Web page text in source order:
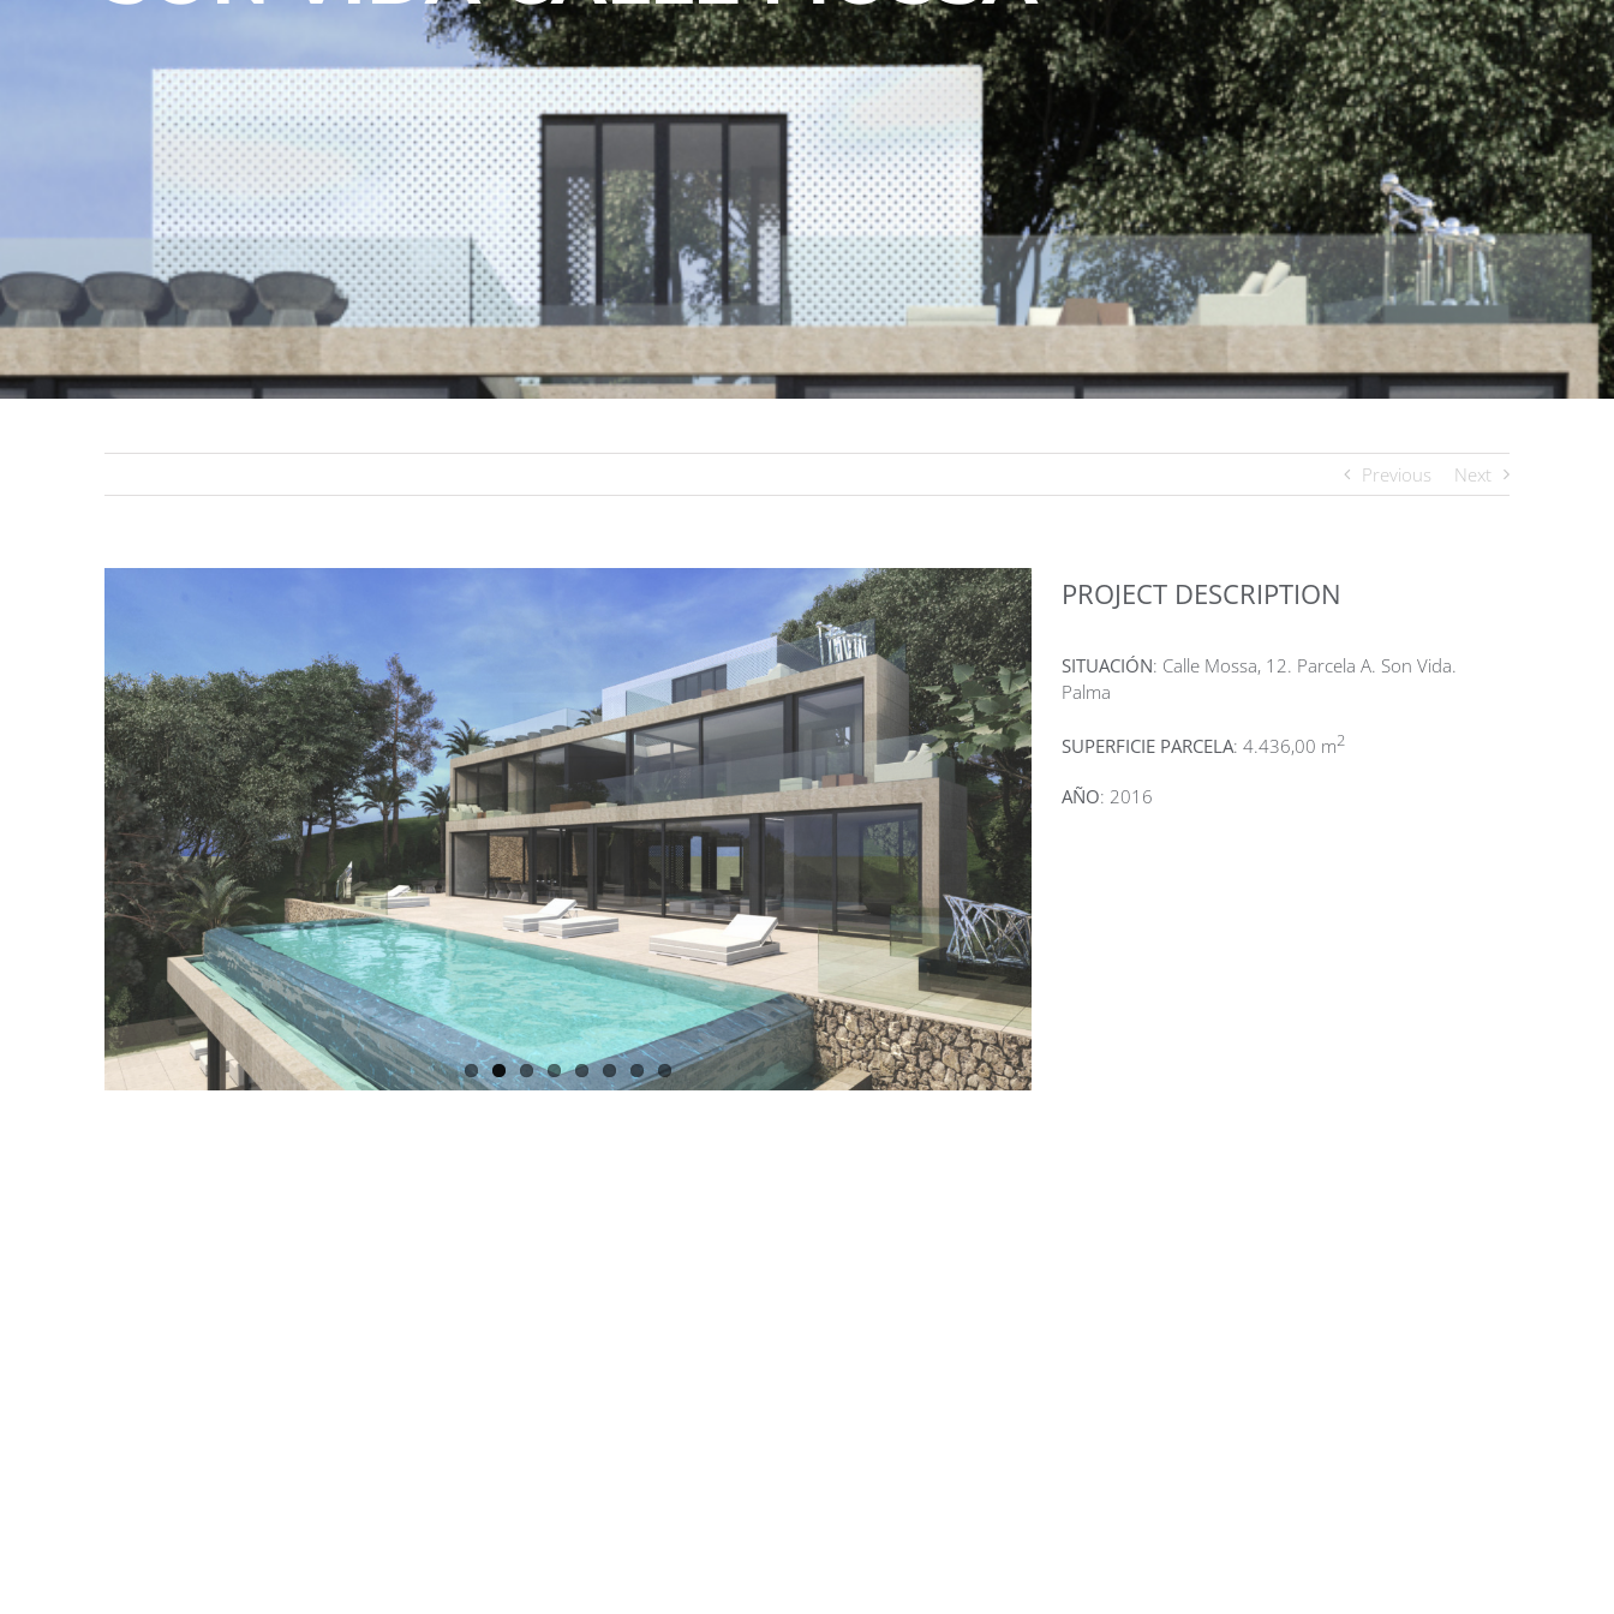
Previous Next
PROJECT DESCRIPTION
SITUACIÓN: Calle Mossa, 12. Parcela A. Son Vida.
Palma
SUPERFICIE PARCELA: 4.436,00 m2
AÑO: 2016